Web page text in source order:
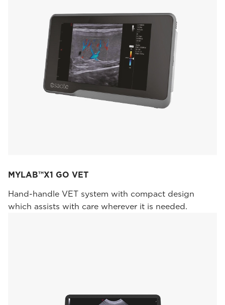
MYLAB™X1 GO VET
Hand-handle VET system with compact design
which assists with care wherever it is needed.